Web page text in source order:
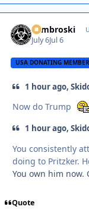
Zambroski
July 6Jul 6
USA DONATING MEMBER
1 hour ago,
Now do Trump
1 hour ago,
You consistently
doing to Pritzker.
You own him now.
Quote